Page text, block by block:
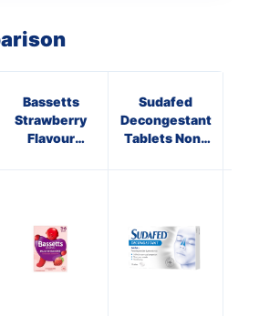
Bassetts
Strawberry
Flavour
Sudafed
Decongestant
Tablets Non-